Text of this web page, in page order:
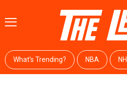
What's Trending? NBA